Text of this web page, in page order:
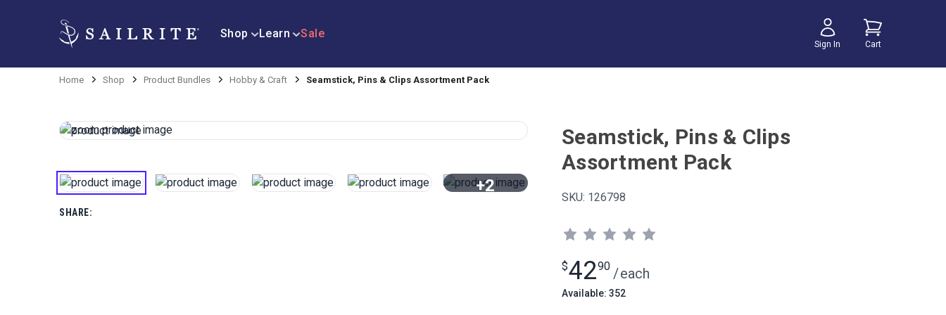
Shop Learn Sale
Sign In Cart
Home Shop Product Bundles Hobby & Craft Seamstick, Pins & Clips Assortment Pack
+2
SHARE:
Seamstick, Pins & Clips
Assortment Pack
SKU: 126798
$4290 /each
Available: 352